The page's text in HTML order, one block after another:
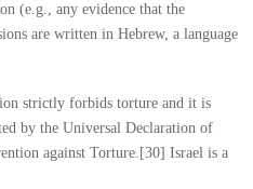
(e.g., any evidence that the
are written in Hebrew, a language
strictly forbids torture and it is
by the Universal Declaration of
against Torture.[30] Israel is a